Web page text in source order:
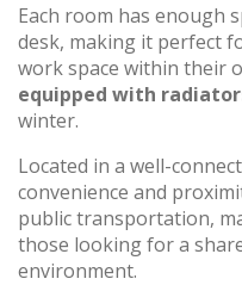
Each room has enough
desk, making it perfect
work space within their
equipped with
winter.
Located in a well-
convenience and
public transportation,
those looking for a
environment.